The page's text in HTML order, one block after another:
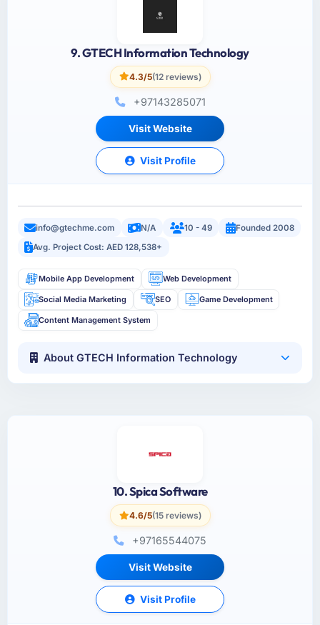
9. GTECH Information Technology
4.3/5(12 reviews)
+97143285071
Visit Website
Visit Profile
info@gtechme.com N/A 10 - 49
Founded 2008
Avg. Project Cost: AED 128,538+
Mobile App Development Web Development
Social Media Marketing SEO Game Development
Content Management System
About GTECH Information Technology
10. Spica Software
4.6/5(15 reviews)
+97165544075
Visit Website
Visit Profile